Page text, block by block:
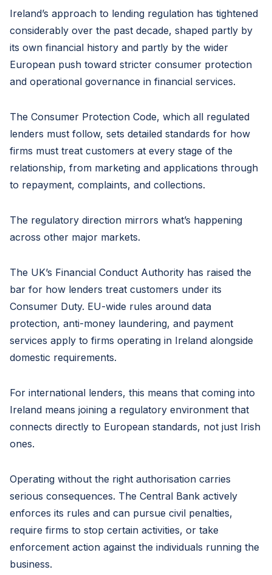
Ireland’s approach to lending regulation has tightened
considerably over the past decade, shaped partly by
its own financial history and partly by the wider
European push toward stricter consumer protection
and operational governance in financial services.
The Consumer Protection Code, which all regulated
lenders must follow, sets detailed standards for how
firms must treat customers at every stage of the
relationship, from marketing and applications through
to repayment, complaints, and collections.
The regulatory direction mirrors what’s happening
across other major markets.
The UK’s Financial Conduct Authority has raised the
bar for how lenders treat customers under its
Consumer Duty. EU-wide rules around data
protection, anti-money laundering, and payment
services apply to firms operating in Ireland alongside
domestic requirements.
For international lenders, this means that coming into
Ireland means joining a regulatory environment that
connects directly to European standards, not just Irish
ones.
Operating without the right authorisation carries
serious consequences. The Central Bank actively
enforces its rules and can pursue civil penalties,
require firms to stop certain activities, or take
enforcement action against the individuals running the
business.